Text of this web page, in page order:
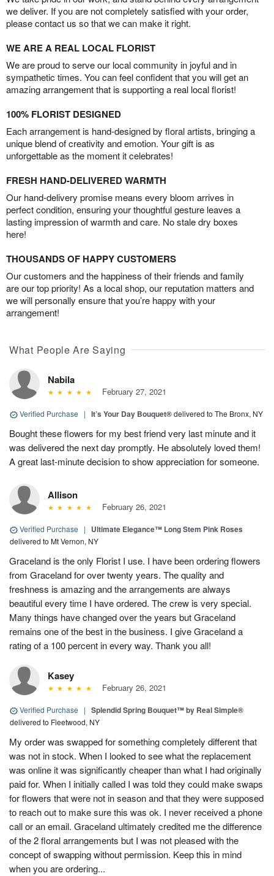
we deliver. If you are not completely satisfied with your order,
please contact us so that we can make it right.
WE ARE A REAL LOCAL FLORIST
We are proud to serve our local community in joyful and in
sympathetic times. You can feel confident that you will get an
amazing arrangement that is supporting a real local florist!
100% FLORIST DESIGNED
Each arrangement is hand-designed by floral artists, bringing a
unique blend of creativity and emotion. Your gift is as
unforgettable as the moment it celebrates!
FRESH HAND-DELIVERED WARMTH
Our hand-delivery promise means every bloom arrives in
perfect condition, ensuring your thoughtful gesture leaves a
lasting impression of warmth and care. No stale dry boxes
here!
THOUSANDS OF HAPPY CUSTOMERS
Our customers and the happiness of their friends and family
are our top priority! As a local shop, our reputation matters and
we will personally ensure that you’re happy with your
arrangement!
What People Are Saying
Nabila
February 27, 2021
Verified Purchase | It’s Your Day Bouquet®delivered to The Bronx, NY
Bought these flowers for my best friend very last minute and it
was delivered the next day promptly. He absolutely loved them!
A great last-minute decision to show appreciation for someone.
Allison
February 26, 2021
Verified Purchase | Ultimate Elegance™ Long Stem Pink Roses
delivered to Mt Vernon, NY
Graceland is the only Florist I use. I have been ordering flowers
from Graceland for over twenty years. The quality and
freshness is amazing and the arrangements are always
beautiful every time I have ordered. The crew is very special.
Many things have changed over the years but Graceland
remains one of the best in the business. I give Graceland a
rating of a 100 percent in every way. Thank you all!
Kasey
February 26, 2021
Verified Purchase | Splendid Spring Bouquet™ by Real Simple®
delivered to Fleetwood, NY
My order was swapped for something completely different that
was not in stock. When I looked to see what the replacement
was online it was significantly cheaper than what I had originally
paid for. When I initially called I was told they could make swaps
for flowers that were not in season and that they were supposed
to reach out to make sure this was ok. I never received a phone
call or an email. Graceland ultimately credited me the difference
of the 2 floral arrangements but I was not pleased with the
concept of swapping without permission. Keep this in mind
when you are ordering...